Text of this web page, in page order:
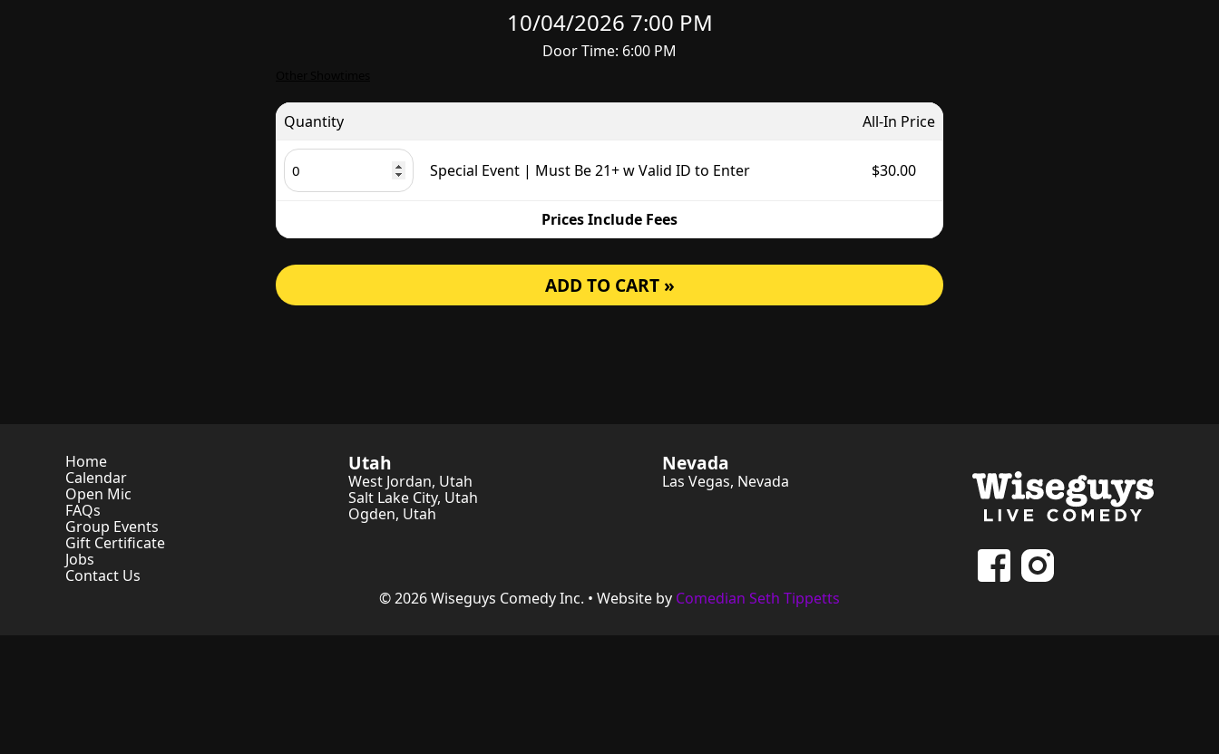
10/04/2026 7:00 PM
Door Time: 6:00 PM
Quantity All-In Price
Special Event | Must Be 21+ w Valid ID to Enter $30.00
Prices Include Fees
ADD TO CART »